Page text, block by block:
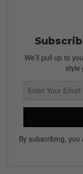
We’ll pull up to
style
By subscribing,